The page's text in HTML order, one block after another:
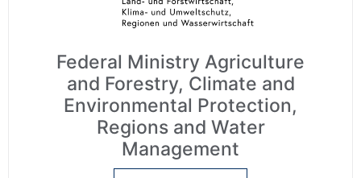
Federal Ministry Agriculture
and Forestry, Climate and
Environmental Protection,
Regions and Water
Management